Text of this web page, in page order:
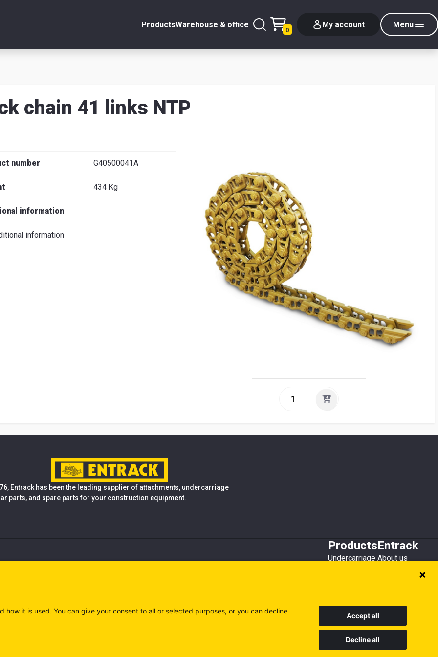
ProductsWarehouse & office
0
My account Menu
Close
chain 41 links NTP
number G40500041A
434 Kg
information
information
Entrack has been the leading supplier of attachments, undercarriage
parts, and spare parts for your construction equipment.
Products
Undercarriage
Recycling
Entrack
About us
Customer service
it is used. You can give your consent to all or selected purposes, or you can decline
Accept all
Decline all